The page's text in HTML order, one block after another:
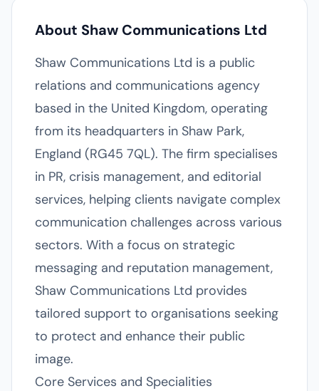
About Shaw Communications Ltd
Shaw Communications Ltd is a public
relations and communications agency
based in the United Kingdom, operating
from its headquarters in Shaw Park,
England (RG45 7QL). The firm specialises
in PR, crisis management, and editorial
services, helping clients navigate complex
communication challenges across various
sectors. With a focus on strategic
messaging and reputation management,
Shaw Communications Ltd provides
tailored support to organisations seeking
to protect and enhance their public
image.
Core Services and Specialities